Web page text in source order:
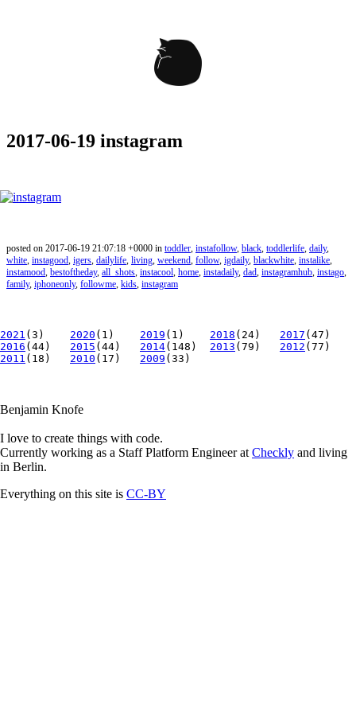
2017-06-19 instagram
posted on 2017-06-19 21:07:18 +0000 in toddler, instafollow, black, toddlerlife, daily,
white, instagood, igers, dailylife, living, weekend, follow, igdaily, blackwhite, instalike,
instamood, bestoftheday, all_shots, instacool, home, instadaily, dad, instagramhub, instago,
family, iphoneonly, followme, kids, instagram
2021 (3) 2020 (1) 2019 (1) 2018 (24) 2017 (47)
2016 (44) 2015 (44) 2014(148) 2013 (79) 2012 (77)
2011 (18) 2010 (17) 2009 (33)
Benjamin Knofe
I love to create things with code.
Currently working as a Staff Platform Engineer at Checkly and living
in Berlin.
Everything on this site is CC-BY